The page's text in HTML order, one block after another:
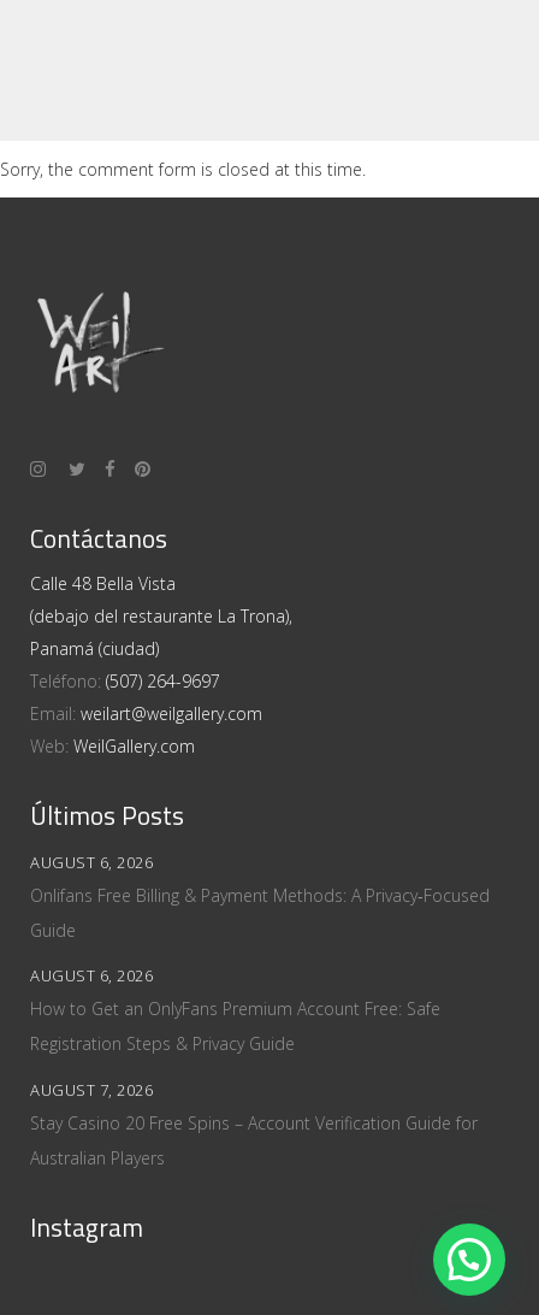
Sorry, the comment form is closed at this time.
Contáctanos
Calle 48 Bella Vista
(debajo del restaurante La Trona),
Panamá (ciudad)
Teléfono: (507) 264-9697
Email: weilart@weilgallery.com
Web: WeilGallery.com
Últimos Posts
AUGUST 6, 2026
Onlifans Free Billing & Payment Methods: A Privacy‑Focused
Guide
AUGUST 6, 2026
How to Get an OnlyFans Premium Account Free: Safe
Registration Steps & Privacy Guide
AUGUST 7, 2026
Stay Casino 20 Free Spins – Account Verification Guide for
Australian Players
Instagram